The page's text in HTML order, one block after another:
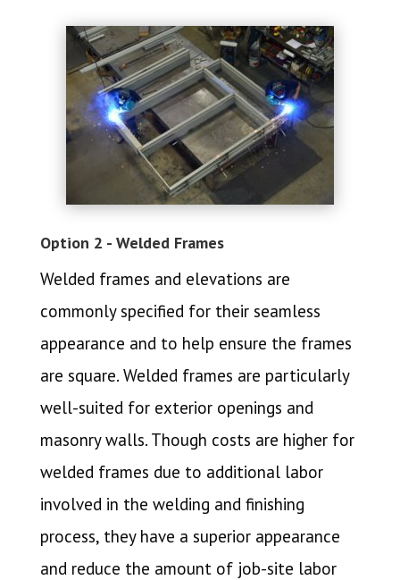
Option 2 - Welded Frames
Welded frames and elevations are
commonly specified for their seamless
appearance and to help ensure the frames
are square. Welded frames are particularly
well-suited for exterior openings and
masonry walls. Though costs are higher for
welded frames due to additional labor
involved in the welding and finishing
process, they have a superior appearance
and reduce the amount of job-site labor